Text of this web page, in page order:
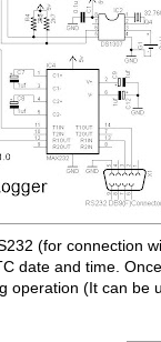
(for connection
date and time.
operation (It can be